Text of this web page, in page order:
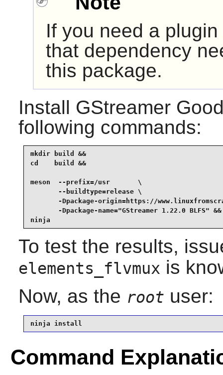
If you need a
that dependency
this package.
Install GStreamer
following commands:
mkdir build &&
cd    build &&
meson  --prefix=/usr       \
       --buildtype=release \
-Dpackage-origin=https://
       -Dpackage-name="GStreamer 1.22.0 BLFS" &&
ninja
To test the results,
elements_flvmux is
Now, as the root user:
ninja install
Command